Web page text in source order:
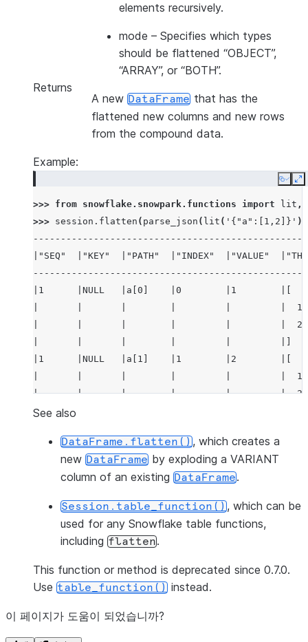
elements recursively.
mode – Specifies which types
should be flattened “OBJECT”,
“ARRAY”, or “BOTH”.
Returns
A new DataFrame that has the
flattened new columns and new rows
from the compound data.
Example:
Copy
>>> from snowflake.snowpark.functions import lit ,
>>> session . flatten ( parse_json ( lit ( '{"a":[1,2]}'
|"SEQ"  |"KEY"  |"PATH"  |"INDEX"  |"VALUE"
|1      |NULL   |a[0]    |0        |1        |[
|       |       |        |         |         |
|       |       |        |         |         |  2
|1      |NULL   |a[1]    |1        |2        |[
|       |       |        |         |         |
|       |       |        |         |         |  2
|       |       |        |         |         |]
See also
DataFrame.flatten(), which creates a
new DataFrame by exploding a VARIANT
column of an existing DataFrame.
Session.table_function(), which can be
used for any Snowflake table functions,
including flatten.
This function or method is deprecated since 0.7.0.
Use table_function() instead.
이 페이지가 도움이 되었습니까?